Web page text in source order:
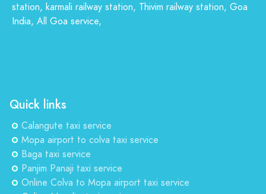
station, karmali railway station, Thivim railway station, Goa
India, All Goa service,
Quick links
Calangute taxi service
Mopa airport to colva taxi service
Baga taxi service
Panjim Panaji taxi service
Online Colva to Mopa airport taxi service